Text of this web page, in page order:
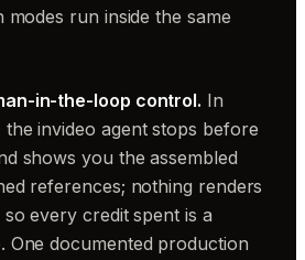
modes run inside the same
in-the-loop control. In
invideo agent stops before
shows you the assembled
references; nothing renders
every credit spent is a
One documented production